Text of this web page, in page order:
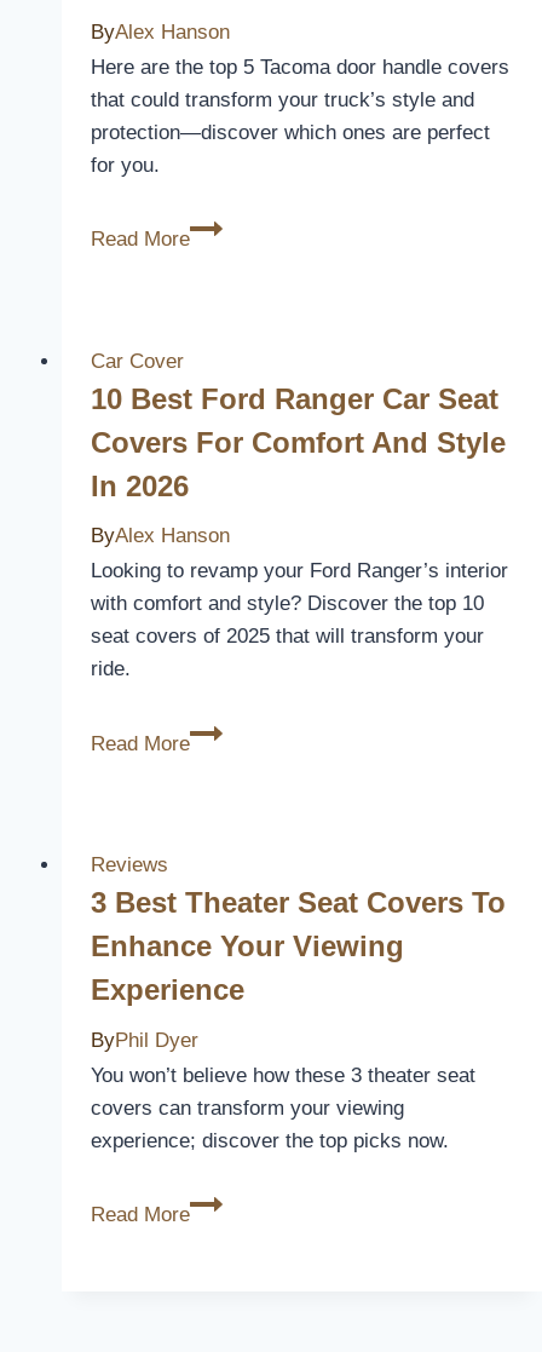
ByAlex Hanson
Here are the top 5 Tacoma door handle covers
that could transform your truck’s style and
protection—discover which ones are perfect
for you.
Read More
5
Covers
Upgrade
Protection
Car Cover
10 Best Ford Ranger Car Seat
Covers For Comfort And Style
In 2026
ByAlex Hanson
Looking to revamp your Ford Ranger’s interior
with comfort and style? Discover the top 10
seat covers of 2025 that will transform your
ride.
Read More
10
Seat
for
Comfort
Reviews
3 Best Theater Seat Covers To
Enhance Your Viewing
Experience
ByPhil Dyer
You won’t believe how these 3 theater seat
covers can transform your viewing
experience; discover the top picks now.
Read More
3